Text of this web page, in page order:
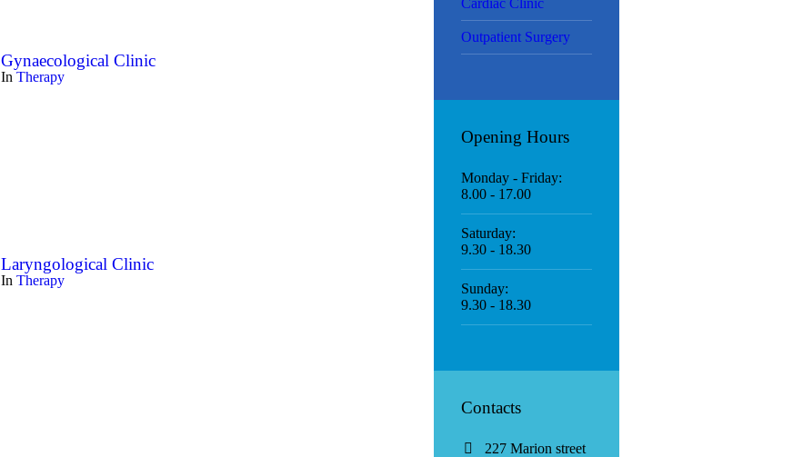
Gynaecological Clinic
InTherapy
Laryngological Clinic
InTherapy
Cardiac Clinic
Outpatient Surgery
Opening Hours
Monday - Friday:
8.00 - 17.00
Saturday:
9.30 - 18.30
Sunday:
9.30 - 18.30
Contacts
227 Marion street